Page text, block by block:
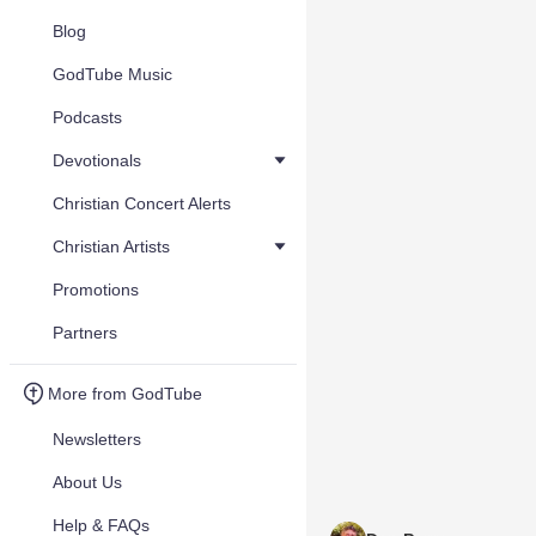
Blog
GodTube Music
Podcasts
Devotionals
Christian Concert Alerts
Christian Artists
Promotions
Partners
More from GodTube
Newsletters
About Us
Help & FAQs